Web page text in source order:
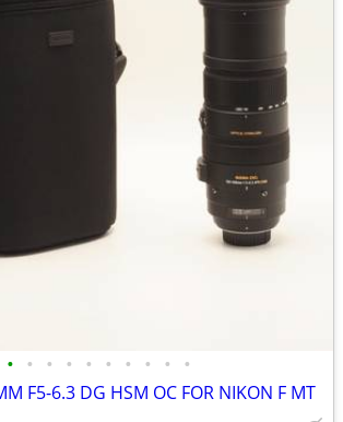
• • • • • • • • • •
F5-6.3 DG HSM OC FOR NIKON F MT